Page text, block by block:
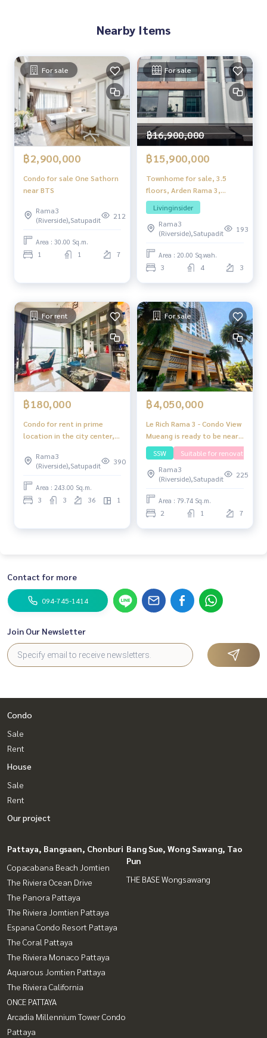
Nearby Items
For sale
฿2,900,000
Condo for sale One Sathorn
near BTS
Rama3
(Riverside),Satupadit
212
Area : 30.00 Sq.m.
1 1 7
For sale
฿16,900,000
฿15,900,000
Townhome for sale, 3.5
floors, Arden Rama 3,
special plot, next to a
central garden, open view,
only a few units. Get the feel
of a single house
Livinginsider
Rama3
(Riverside),Satupadit
193
Area : 20.00 Sq.wah.
3 4 3
For rent
฿180,000
Condo for rent in prime
location in the city center,
price The Pano Rama 3,
Bangkok
Rama3
(Riverside),Satupadit
390
Area : 243.00 Sq.m.
3 3 36 1
For sale
฿4,050,000
Le Rich Rama 3 - Condo View
Mueang is ready to be near
the expressway / BTS /
convenience store.
SSW
Suitable for renovating
Rama3
(Riverside),Satupadit
225
Area : 79.74 Sq.m.
2 1 7
Contact for more
094-745-1414
Join Our Newsletter
Condo
Sale
Rent
House
Sale
Rent
Our project
Pattaya, Bangsaen, Chonburi
Copacabana Beach Jomtien
The Riviera Ocean Drive
The Panora Pattaya
The Riviera Jomtien Pattaya
Espana Condo Resort Pattaya
The Coral Pattaya
The Riviera Monaco Pattaya
Aquarous Jomtien Pattaya
The Riviera California
ONCE PATTAYA
Arcadia Millennium Tower Condo
Pattaya
Bang Sue, Wong Sawang, Tao
Pun
THE BASE Wongsawang